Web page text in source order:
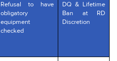
Refusal to have
obligatory
equipment
checked
DQ & Lifetime
Ban at RD
Discretion